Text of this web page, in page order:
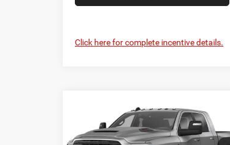
Click here for complete incentive details.
RAM 2500
Laramie
BUY FINANCE
Compare Vehicle